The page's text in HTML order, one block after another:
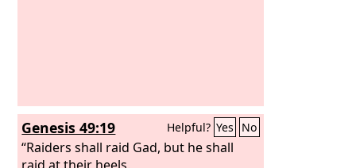
Genesis 49:19 Helpful? Yes No
“Raiders shall raid Gad, but he shall
raid at their heels.